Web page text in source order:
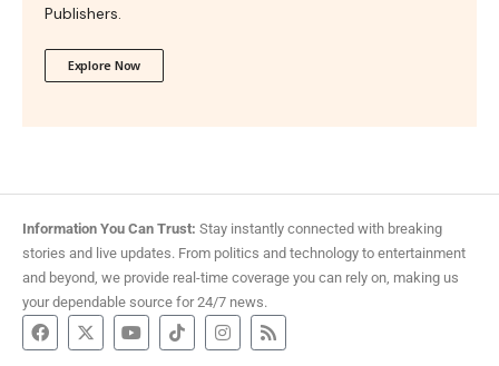
Publishers.
Explore Now
Information You Can Trust: Stay instantly connected with breaking
stories and live updates. From politics and technology to entertainment
and beyond, we provide real-time coverage you can rely on, making us
your dependable source for 24/7 news.